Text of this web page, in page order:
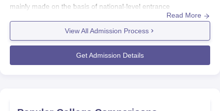
mainly made on the basis of national-level entrance
examinations. The students for the undergraduate programmes
are admitted through NEET UG scores, while those seeking
admission in the postgraduate programmes are admitted
through NEET MDS scores.
It has a total of five programmes falling under two degree
Read More
View All Admission Process
Get Admission Details